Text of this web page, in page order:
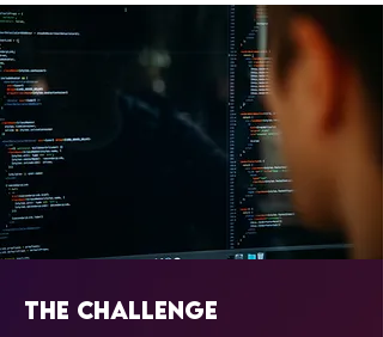
The Challenge